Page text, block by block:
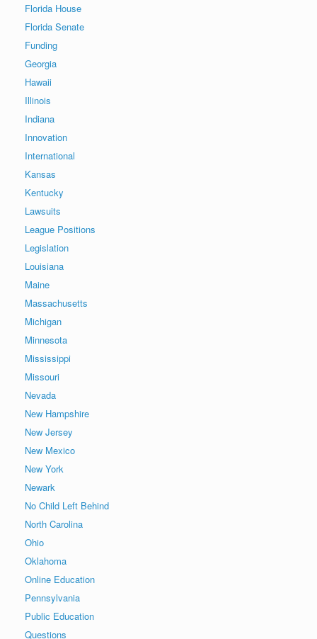
Florida House
Florida Senate
Funding
Georgia
Hawaii
Illinois
Indiana
Innovation
International
Kansas
Kentucky
Lawsuits
League Positions
Legislation
Louisiana
Maine
Massachusetts
Michigan
Minnesota
Mississippi
Missouri
Nevada
New Hampshire
New Jersey
New Mexico
New York
Newark
No Child Left Behind
North Carolina
Ohio
Oklahoma
Online Education
Pennsylvania
Public Education
Questions